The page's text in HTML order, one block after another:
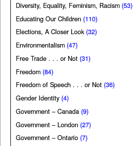
Diversity, Equality, Feminism, Racism (53)
Educating Our Children (110)
Elections, A Closer Look(32)
Environmentalism (47)
Free Trade . . . or Not (31)
Freedom (84)
Freedom of Speech . . . or Not (36)
Gender Identity (4)
Government – Canada (9)
Government – London (27)
Government – Ontario (7)